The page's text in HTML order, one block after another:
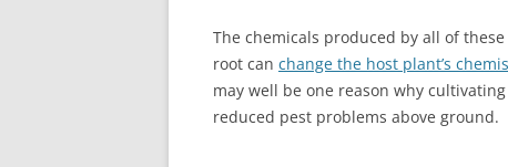
The chemicals produced by all of
root can change the host plant’s
may well be one reason why
reduced pest problems above ground.